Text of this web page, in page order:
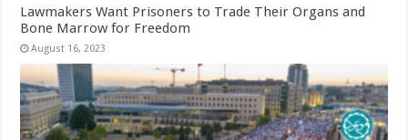
Lawmakers Want Prisoners to Trade Their Organs and
Bone Marrow for Freedom
August 16, 2023